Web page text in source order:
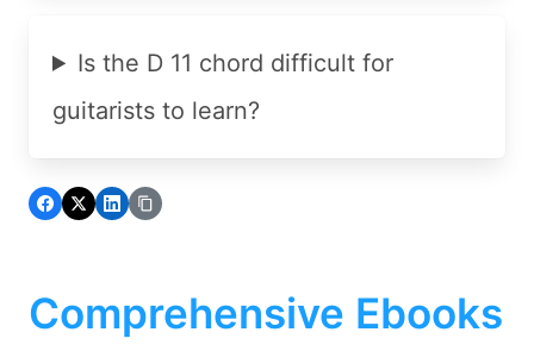
Is the D 11 chord difficult for
guitarists to learn?
Comprehensive Ebooks